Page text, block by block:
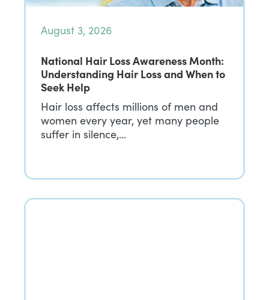
August 3, 2026
National Hair Loss Awareness Month:
Understanding Hair Loss and When to
Seek Help
Hair loss affects millions of men and
women every year, yet many people
suffer in silence,…